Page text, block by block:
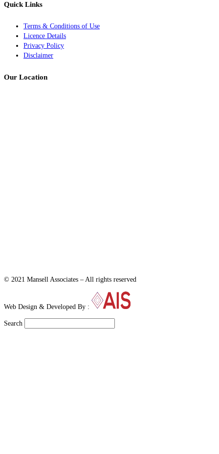
Quick Links
Terms & Conditions of Use
Licence Details
Privacy Policy
Disclaimer
Our Location
© 2021 Mansell Associates – All rights reserved
Web Design & Developed By :
Search